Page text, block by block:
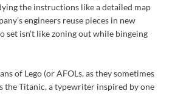
the instructions like a detailed map
engineers reuse pieces in new
set isn’t like zoning out while bingeing
of Lego (or AFOLs, as they sometimes
the Titanic, a typewriter inspired by one